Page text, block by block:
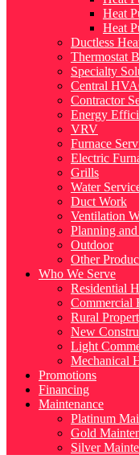
Heat
Heat
Ductless
Thermostat
Specialty
Central
Contractor
Energy
VRV
Furnace
Electric
Grills
Water
Duct Work
Ventilation
Planning
Outdoor
Other
Who We Serve
Residential
Commercial
Rural
New
Light
Mechanical
Promotions
Financing
Maintenance
Platinum
Gold
Silver